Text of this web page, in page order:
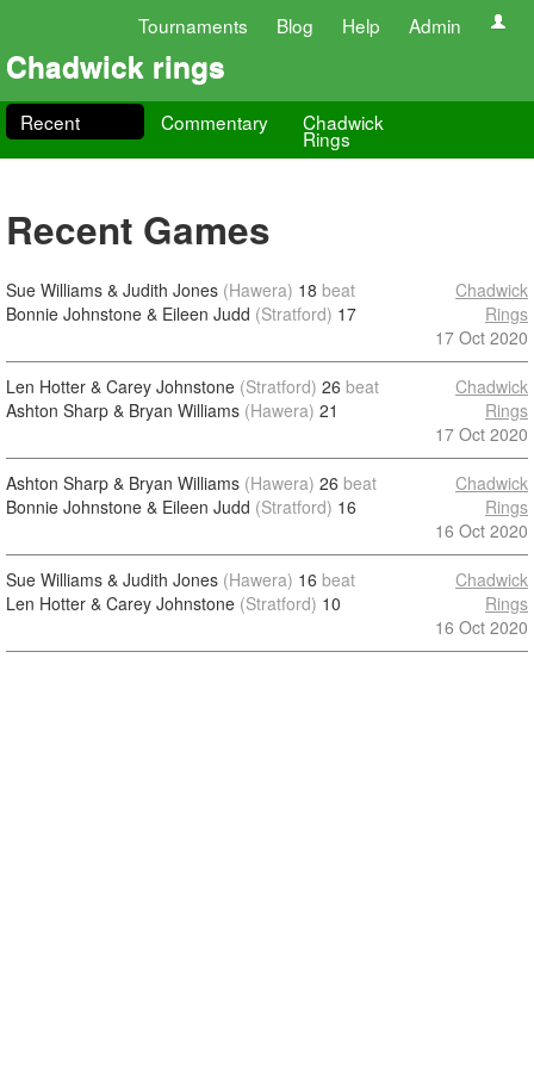
Tournaments Blog Help Admin
Chadwick rings
Recent Commentary Chadwick
Rings
Recent Games
Sue Williams & Judith Jones (Hawera) 18 beat
Bonnie Johnstone & Eileen Judd (Stratford) 17
Chadwick
Rings
17 Oct 2020
Len Hotter & Carey Johnstone (Stratford) 26 beat
Ashton Sharp & Bryan Williams (Hawera) 21
Chadwick
Rings
17 Oct 2020
Ashton Sharp & Bryan Williams (Hawera) 26 beat
Bonnie Johnstone & Eileen Judd (Stratford) 16
Chadwick
Rings
16 Oct 2020
Sue Williams & Judith Jones (Hawera) 16 beat
Len Hotter & Carey Johnstone (Stratford) 10
Chadwick
Rings
16 Oct 2020